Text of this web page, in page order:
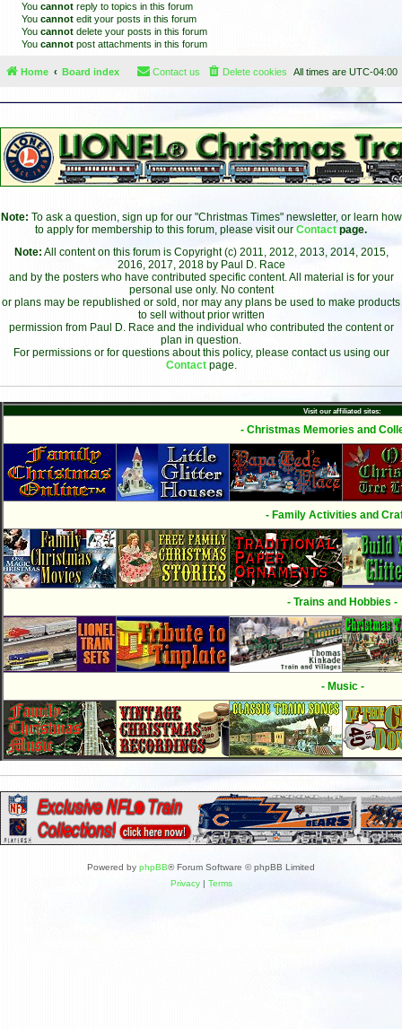
You cannot reply to topics in this forum
You cannot edit your posts in this forum
You cannot delete your posts in this forum
You cannot post attachments in this forum
Home Board index All times are UTC-04:00
Delete cookies
Contact us
Note: To ask a question, sign up for our "Christmas Times" newsletter, or learn how
to apply for membership to this forum, please visit our Contact page.
Note: All content on this forum is Copyright (c) 2011, 2012, 2013, 2014, 2015,
2016, 2017, 2018 by Paul D. Race
and by the posters who have contributed specific content. All material is for your
personal use only. No content
or plans may be republished or sold, nor may any plans be used to make products
to sell without prior written
permission from Paul D. Race and the individual who contributed the content or
plan in question.
For permissions or for questions about this policy, please contact us using our
Contact page.
Visit our affiliated sites:
- Christmas Memories and
- Family Activities and
- Trains and Hobbies -
- Music -
Powered by phpBB® Forum Software © phpBB Limited
Privacy| Terms